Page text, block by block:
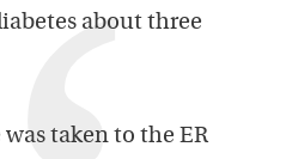
about three
taken to the ER